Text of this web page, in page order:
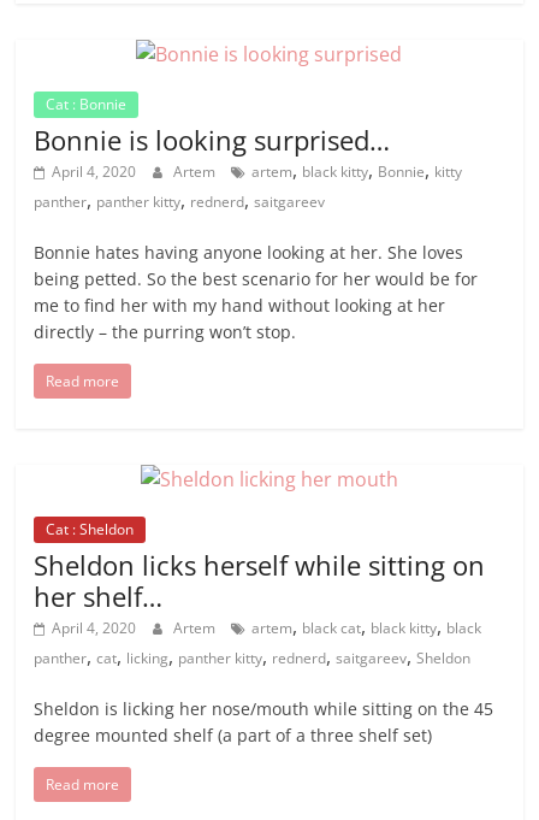
Cat : Bonnie
Bonnie is looking surprised…
April 4, 2020 Artem artem, black kitty, Bonnie, kitty
panther, panther kitty, rednerd,saitgareev
Bonnie hates having anyone looking at her. She loves
being petted. So the best scenario for her would be for
me to find her with my hand without looking at her
directly – the purring won’t stop.
Read more
Cat : Sheldon
Sheldon licks herself while sitting on
her shelf…
April 4, 2020 Artem artem, black cat, black kitty, black
panther,cat, licking, panther kitty, rednerd,saitgareev,Sheldon
Sheldon is licking her nose/mouth while sitting on the 45
degree mounted shelf (a part of a three shelf set)
Read more